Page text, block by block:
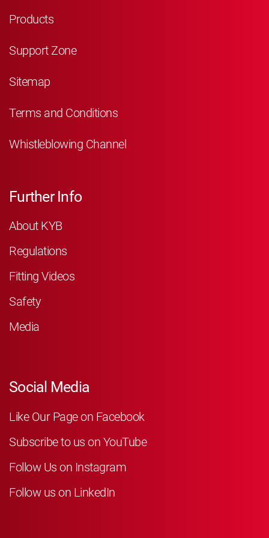
Products
Support Zone
Sitemap
Terms and Conditions
Whistleblowing Channel
Further Info
About KYB
Regulations
Fitting Videos
Safety
Media
Social Media
Like Our Page on Facebook
Subscribe to us on YouTube
Follow Us on Instagram
Follow us on LinkedIn